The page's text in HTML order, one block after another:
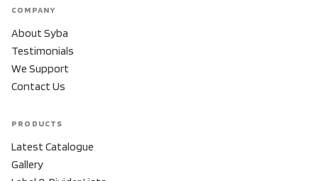
COMPANY
About Syba
Testimonials
We Support
Contact Us
PRODUCTS
Latest Catalogue
Gallery